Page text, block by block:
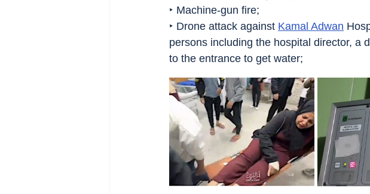
‣ Machine-gun fire;
‣ Drone attack against Kamal Adwan
persons including the hospital director, a
to the entrance to get water;